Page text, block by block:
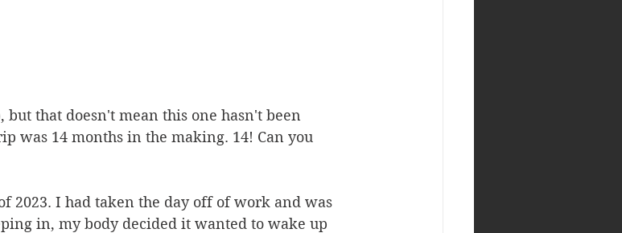
that doesn't mean this one hasn't been
was 14 months in the making. 14! Can you
2023. I had taken the day off of work and was
in, my body decided it wanted to wake up